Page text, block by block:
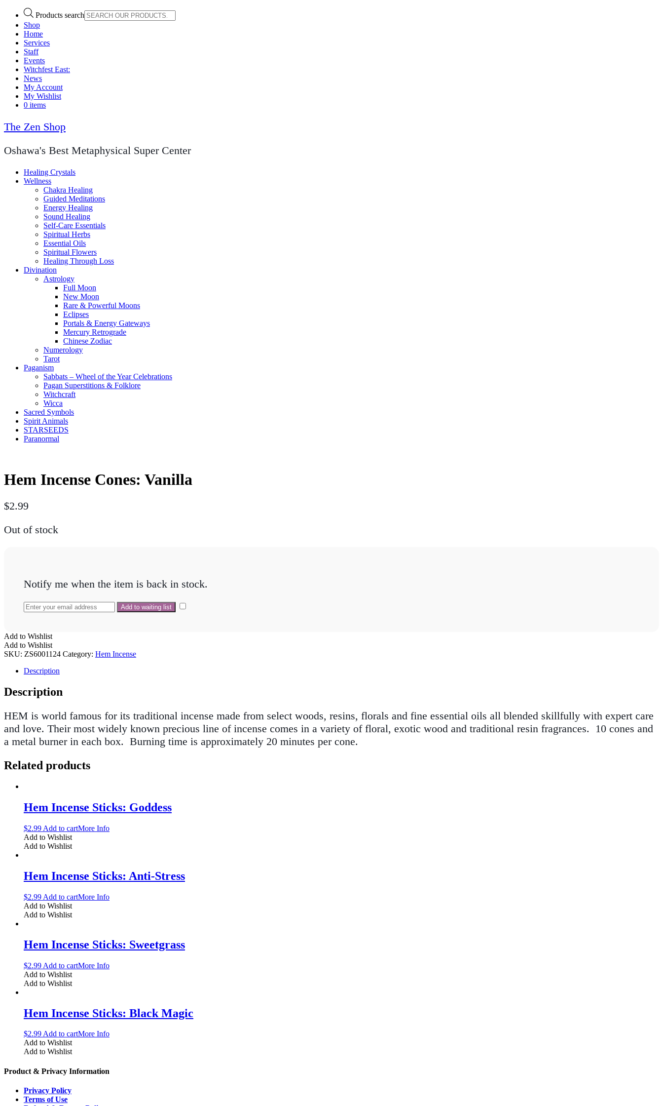
Products search
Shop
Home
Services
Staff
Events
Witchfest East:
News
My Account
My Wishlist
0 items
The Zen Shop
Oshawa's Best Metaphysical Super Center
Healing Crystals
Wellness
Chakra Healing
Guided Meditations
Energy Healing
Sound Healing
Self-Care Essentials
Spiritual Herbs
Essential Oils
Spiritual Flowers
Healing Through Loss
Divination
Astrology
Full Moon
New Moon
Rare & Powerful Moons
Eclipses
Portals & Energy Gateways
Mercury Retrograde
Chinese Zodiac
Numerology
Tarot
Paganism
Sabbats – Wheel of the Year Celebrations
Pagan Superstitions & Folklore
Witchcraft
Wicca
Sacred Symbols
Spirit Animals
STARSEEDS
Paranormal
Hem Incense Cones: Vanilla
$2.99
Out of stock
Notify me when the item is back in stock.
Add to Wishlist
Add to Wishlist
SKU: ZS6001124 Category: Hem Incense
Description
Description
HEM is world famous for its traditional incense made from select woods, resins, florals and fine essential oils all blended skillfully with expert care
and love. Their most widely known precious line of incense comes in a variety of floral, exotic wood and traditional resin fragrances. 10 cones and
a metal burner in each box. Burning time is approximately 20 minutes per cone.
Related products
Hem Incense Sticks: Goddess
$2.99 Add to cartMore Info
Add to Wishlist
Add to Wishlist
Hem Incense Sticks: Anti-Stress
$2.99 Add to cartMore Info
Add to Wishlist
Add to Wishlist
Hem Incense Sticks: Sweetgrass
$2.99 Add to cartMore Info
Add to Wishlist
Add to Wishlist
Hem Incense Sticks: Black Magic
$2.99Add to cartMore Info
Add to Wishlist
Add to Wishlist
Product & Privacy Information
Privacy Policy
Terms of Use